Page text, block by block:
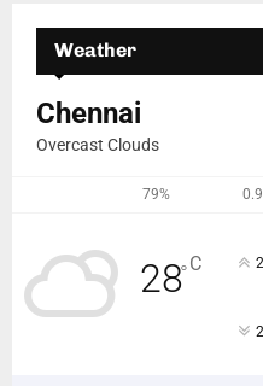
Weather
Chennai
Overcast Clouds
79%
28°C